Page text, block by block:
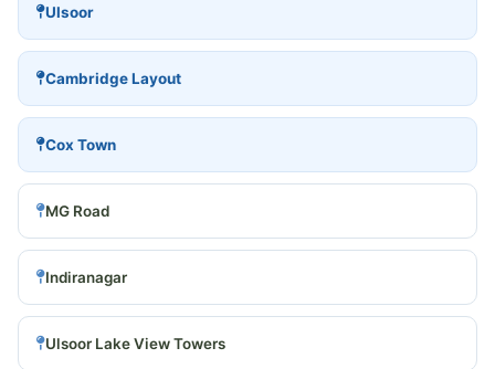
Ulsoor
Cambridge Layout
Cox Town
MG Road
Indiranagar
Ulsoor Lake View Towers